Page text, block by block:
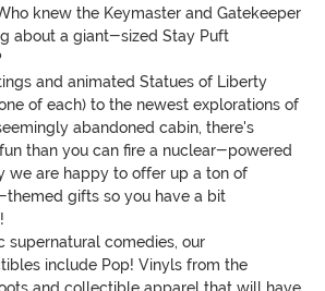
knew the Keymaster and Gatekeeper
about a giant-sized Stay Puft
and animated Statues of Liberty
of each) to the newest explorations of
abandoned cabin, there's
than you can fire a nuclear-powered
we are happy to offer up a ton of
gifts so you have a bit
supernatural comedies, our
include Pop! Vinyls from the